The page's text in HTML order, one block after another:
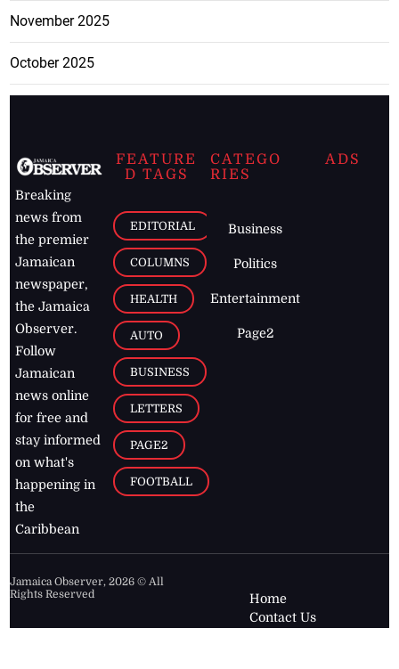
November 2025
October 2025
Breaking
news from
the premier
Jamaican
newspaper,
the Jamaica
Observer.
Follow
Jamaican
news online
for free and
stay informed
on what's
happening in
the
Caribbean
FEATURE
D TAGS
EDITORIAL
COLUMNS
HEALTH
AUTO
BUSINESS
LETTERS
PAGE2
FOOTBALL
CATEGO
RIES
Business
Politics
Entertainment
Page2
ADS
Jamaica Observer,2026 © All
Rights Reserved
Home
Contact Us